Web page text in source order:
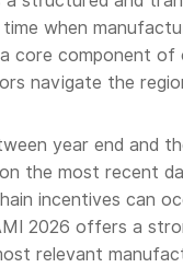
when
core component
navigate the
year end and
the most recent
incentives can
2026 offers a
relevant